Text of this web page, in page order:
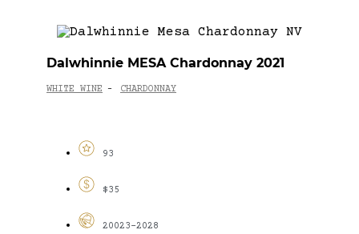
Dalwhinnie MESA Chardonnay 2021
WHITE WINE - CHARDONNAY
93
$35
20023-2028